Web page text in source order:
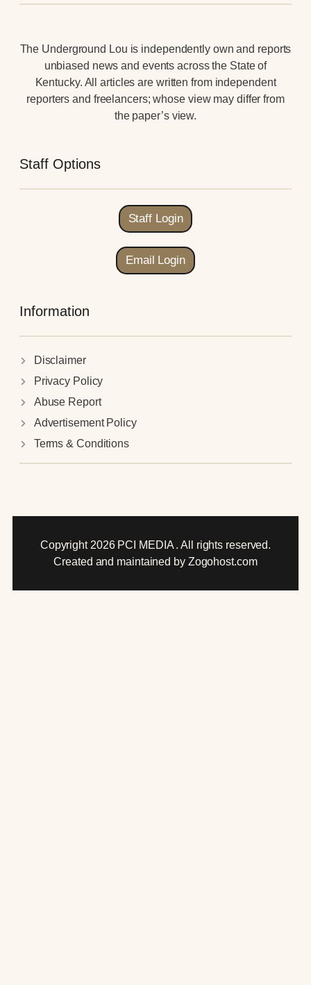
The Underground Lou is independently own and reports
unbiased news and events across the State of
Kentucky. All articles are written from independent
reporters and freelancers; whose view may differ from
the paper’s view.
Staff Options
Staff Login
Email Login
Information
Disclaimer
Privacy Policy
Abuse Report
Advertisement Policy
Terms & Conditions
Copyright 2026 PCI MEDIA . All rights reserved.
Created and maintained by Zogohost.com